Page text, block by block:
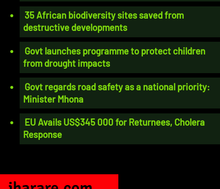
35 African biodiversity sites saved from
destructive developments
Govt launches programme to protect children
from drought impacts
Govt regards road safety as a national priority:
Minister Mhona
EU Avails US$345 000 for Returnees, Cholera
Response